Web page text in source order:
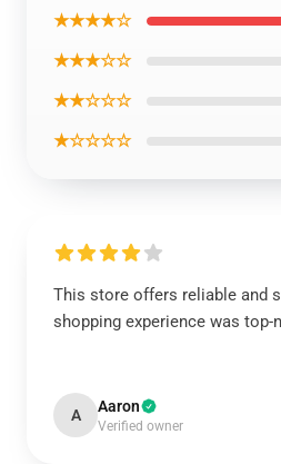
★★★★☆
★★★☆☆
★★☆☆☆
★☆☆☆☆
This store offers reliable and
shopping experience was top-
A Aaron
Verified owner